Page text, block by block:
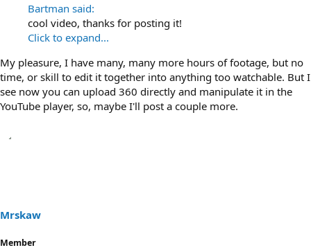
Bartman said:
cool video, thanks for posting it!
Click to expand...
My pleasure, I have many, many more hours of footage, but no
time, or skill to edit it together into anything too watchable. But I
see now you can upload 360 directly and manipulate it in the
YouTube player, so, maybe I'll post a couple more.
Mrskaw
Member